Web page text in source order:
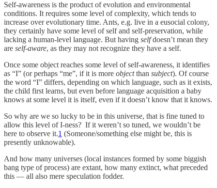
Self-awareness is the product of evolution and environmental
conditions. It requires some level of complexity, which tends to
increase over evolutionary time. Ants, e.g. live in a eusocial colony,
they certainly have some level of self and self-preservation, while
lacking a human-level language. But having selfdoesn’t mean they
are self-aware, as they may not recognize they have a self.
Once some object reaches some level of self-awareness, it identifies
as “I” (or perhaps “me”, if it is more objectthan subject). Of course
the word “I” differs, depending on which language, such as it exists,
the child first learns, but even before language acquisition a baby
knows at some level it is itself, even if it doesn’t know that it knows.
So why are we so lucky to be in this universe, that is fine tuned to
allow this level of I-ness? If it weren’t so tuned, we wouldn’t be
here to observe it.1 (Someone/something else might be, this is
presently unknowable).
And how many universes (local instances formed by some biggish
bang type of process) are extant, how many extinct, what preceded
this — all also mere speculation fodder.